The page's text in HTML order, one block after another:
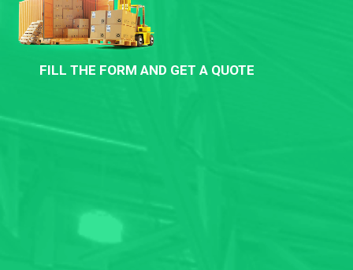
FILL THE FORM AND GET A QUOTE